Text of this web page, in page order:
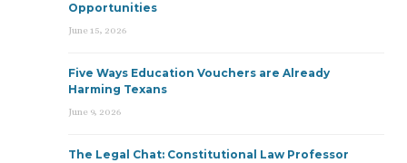
Opportunities
June 15, 2026
Five Ways Education Vouchers are Already
Harming Texans
June 9, 2026
The Legal Chat: Constitutional Law Professor